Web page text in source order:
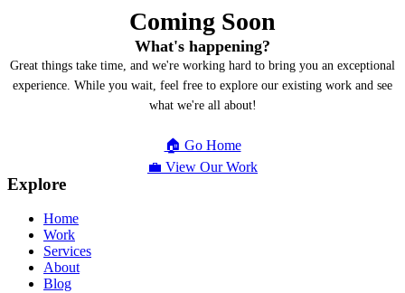
Coming Soon
What's happening?
Great things take time, and we're working hard to bring you an exceptional
experience. While you wait, feel free to explore our existing work and see
what we're all about!
🏠 Go Home
💼 View Our Work
Explore
Home
Work
Services
About
Blog